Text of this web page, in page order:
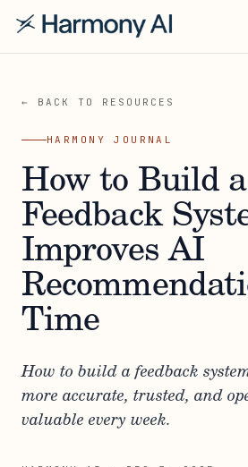
← BACK TO RESOURCES
HARMONY JOURNAL
How to Build a
Feedback
Improves AI
Time
How to build a feedback
more accurate, trusted, and
valuable every week.